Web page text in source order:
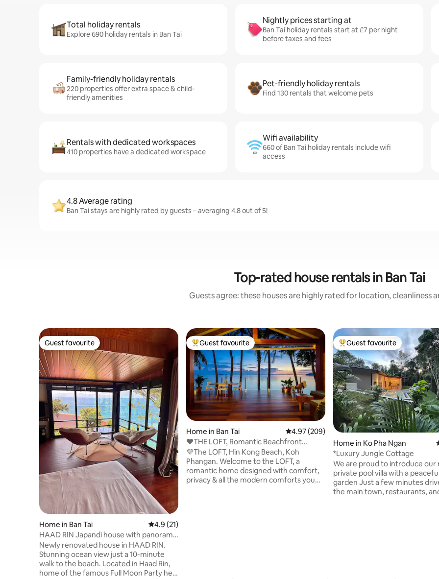
Total holiday rentals
Explore 690 holiday rentals in Ban Tai
Nightly prices starting at
Ban Tai holiday rentals start at £7 per night
before taxes and fees
Family-friendly holiday rentals
220 properties offer extra space & child-
friendly amenities
Pet-friendly holiday rentals
Find 130 rentals that welcome pets
Rentals with dedicated workspaces
410 properties have a dedicated workspace
Wifi availability
660 of Ban Tai holiday rentals include wifi
access
4.8 Average rating
Ban Tai stays are highly rated by guests – averaging 4.8 out of 5!
Top-rated house rentals in Ban Tai
Guests agree: these houses are highly rated for location, cleanliness
Guest favourite
Guest favourite
Home in Ban Tai 4.9 out of 5 average rating, 21 reviews
4.9 (21)
HAAD RIN Japandi house with panoramic
ocean views
Newly renovated house in HAAD RIN.
Stunning ocean view just a 10-minute
walk to the beach. Located in Haad Rin,
home of the famous Full Moon Party held
Top guest favourite
Guest favourite
Home in Ban Tai 4.97 out of 5 average rating, 209 reviews
4.97 (209)
❤️THE LOFT, Romantic Beachfront
Home, HIN KONG.
💜The LOFT, Hin Kong Beach, Koh
Phangan. Welcome to the LOFT, a
romantic home designed with comfort,
privacy & all the modern comforts you
Top guest favourite
Guest favourite
Home in Ko Pha Ngan
*Luxury Jungle Cottage
We are proud to introduce our
private pool villa with a
garden Just a few minutes drive from
the main town, restaurants,